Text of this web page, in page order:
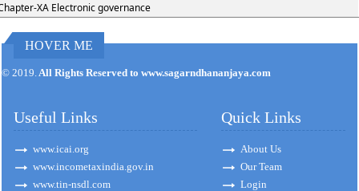
XA Electronic governance
HOVER ME
© 2019.All Rights Reserved to www.sagarndhananjaya.com
Useful Links
www.icai.org
www.incometaxindia.gov.in
www.tin-nsdl.com
Quick Links
About Us
Our Team
Login